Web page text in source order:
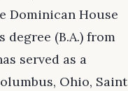
Dominican House
degree (B.A.) from
served as a
Ohio, Saint